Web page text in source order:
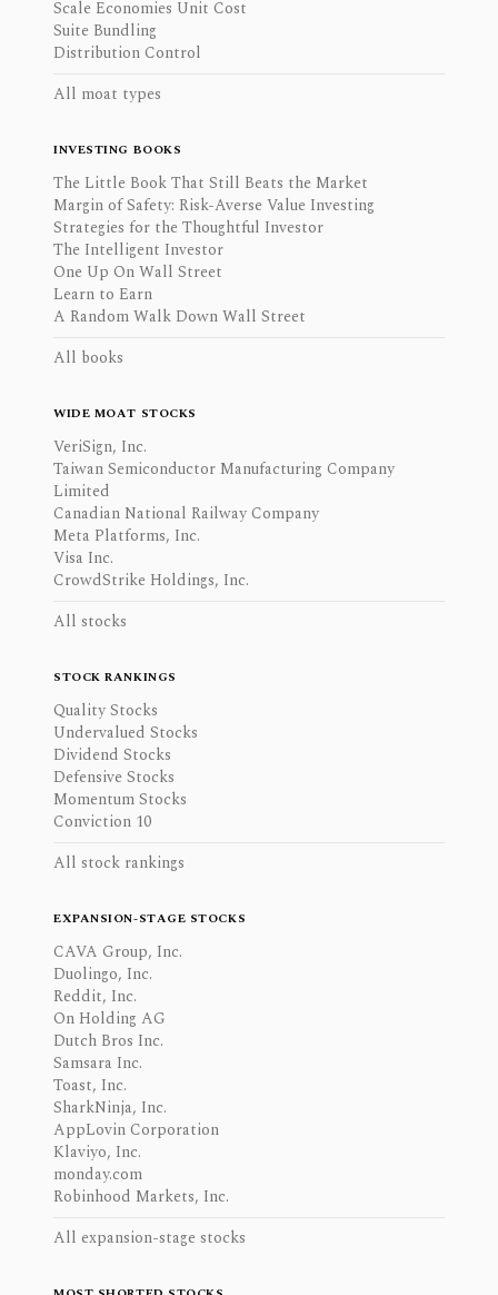
Scale Economies Unit Cost
Suite Bundling
Distribution Control
All moat types
INVESTING BOOKS
The Little Book That Still Beats the Market
Margin of Safety: Risk-Averse Value Investing
Strategies for the Thoughtful Investor
The Intelligent Investor
One Up On Wall Street
Learn to Earn
A Random Walk Down Wall Street
All books
WIDE MOAT STOCKS
VeriSign, Inc.
Taiwan Semiconductor Manufacturing Company
Limited
Canadian National Railway Company
Meta Platforms, Inc.
Visa Inc.
CrowdStrike Holdings, Inc.
All stocks
STOCK RANKINGS
Quality Stocks
Undervalued Stocks
Dividend Stocks
Defensive Stocks
Momentum Stocks
Conviction 10
All stock rankings
EXPANSION-STAGE STOCKS
CAVA Group, Inc.
Duolingo, Inc.
Reddit, Inc.
On Holding AG
Dutch Bros Inc.
Samsara Inc.
Toast, Inc.
SharkNinja, Inc.
AppLovin Corporation
Klaviyo, Inc.
monday.com
Robinhood Markets, Inc.
All expansion-stage stocks